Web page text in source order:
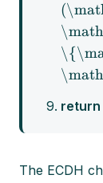
return
The ECDH